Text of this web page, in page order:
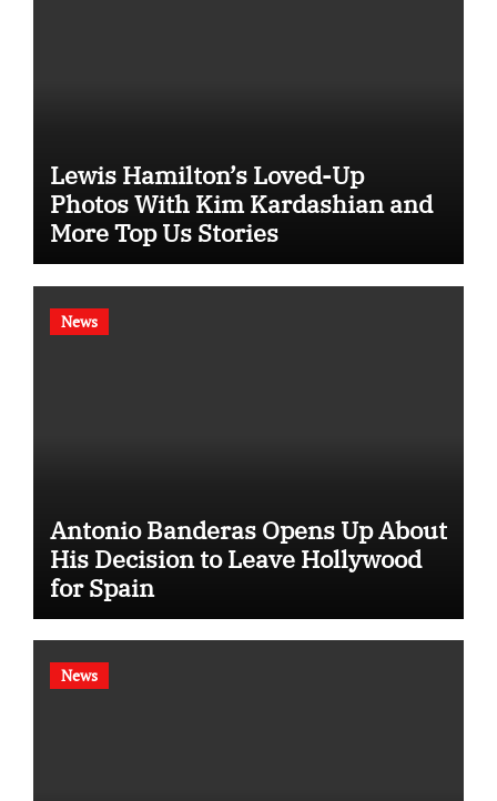
Lewis Hamilton’s Loved-Up
Photos With Kim Kardashian and
More Top Us Stories
News
Antonio Banderas Opens Up About
His Decision to Leave Hollywood
for Spain
News